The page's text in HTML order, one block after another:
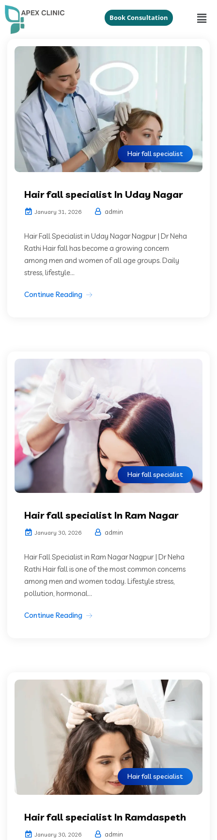
Book Consultation
Hair fall specialist
Hair fall specialist In Uday Nagar
January 31, 2026 admin
Hair Fall Specialist in Uday Nagar Nagpur | Dr Neha
Rathi Hair fall has become a growing concern
among men and women of all age groups. Daily
stress, lifestyle...
Continue Reading
Hair fall specialist
Hair fall specialist In Ram Nagar
January 30, 2026 admin
Hair Fall Specialist in Ram Nagar Nagpur | Dr Neha
Rathi Hair fall is one of the most common concerns
among men and women today. Lifestyle stress,
pollution, hormonal...
Continue Reading
Hair fall specialist
Hair fall specialist In Ramdaspeth
January 30, 2026 admin